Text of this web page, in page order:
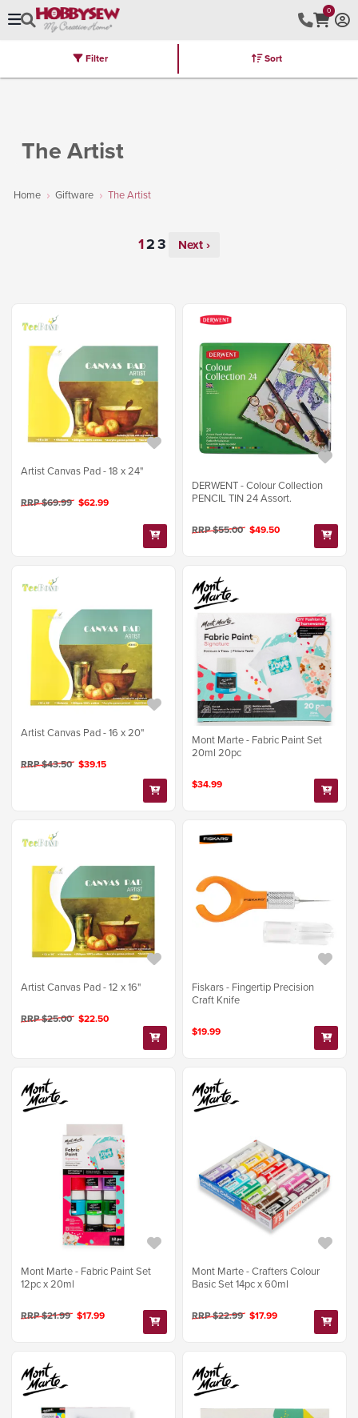
0
Brands Latest Furniture Kits
The Artist
Home Giftware The Artist
Filter Sort
Next ›
Artist Canvas Pad - 18 x 24"
RRP $69.99 $62.99
DERWENT - Colour Collection
PENCIL TIN 24 Assort.
RRP $55.00 $49.50
Artist Canvas Pad - 16 x 20"
RRP $43.50 $39.15
Mont Marte - Fabric Paint Set
20ml 20pc
$34.99
Artist Canvas Pad - 12 x 16"
RRP $25.00 $22.50
Fiskars - Fingertip Precision
Craft Knife
$19.99
Mont Marte - Fabric Paint Set
12pc x 20ml
RRP $21.99 $17.99
Mont Marte - Crafters Colour
Basic Set 14pc x 60ml
RRP $22.99 $17.99